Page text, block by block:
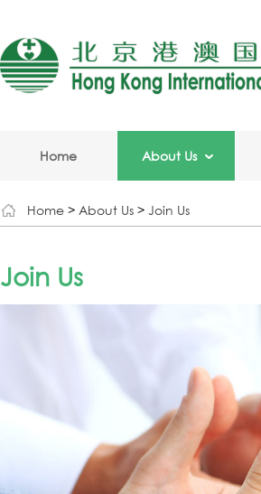
Home About Us
Home > About Us > Join Us
Join Us